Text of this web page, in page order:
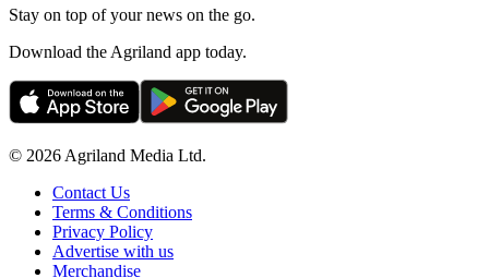
Stay on top of your news on the go.
Download the Agriland app today.
© 2026 Agriland Media Ltd.
Contact Us
Terms & Conditions
Privacy Policy
Advertise with us
Merchandise